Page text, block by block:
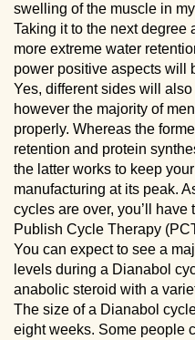
swelling of the muscle in
Taking it to the next degree
more extreme water
power positive aspects will
Yes, different sides will
however the majority of
properly. Whereas the
retention and protein
the latter works to keep
manufacturing at its peak.
cycles are over, you’ll
Publish Cycle Therapy
You can expect to see a
levels during a Dianabol
anabolic steroid with a
The size of a Dianabol
eight weeks. Some people